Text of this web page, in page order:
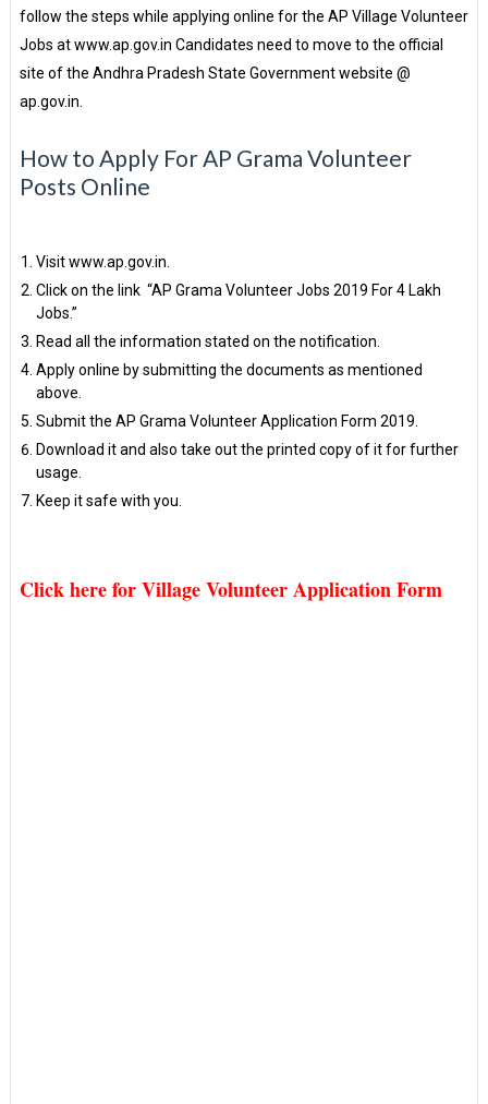
follow the steps while applying online for the AP Village Volunteer
Jobs at www.ap.gov.in Candidates need to move to the official
site of the Andhra Pradesh State Government website @
ap.gov.in.
How to Apply For AP Grama Volunteer
Posts Online
Visit www.ap.gov.in.
Click on the link “AP Grama Volunteer Jobs 2019 For 4 Lakh
Jobs.”
Read all the information stated on the notification.
Apply online by submitting the documents as mentioned
above.
Submit the AP Grama Volunteer Application Form 2019.
Download it and also take out the printed copy of it for further
usage.
Keep it safe with you.
Click here for Village Volunteer Application Form